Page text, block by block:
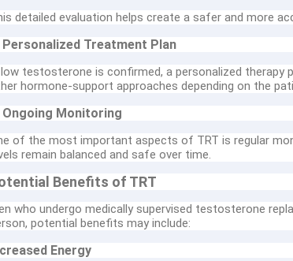
detailed evaluation helps create a safer and more
Personalized Treatment Plan
testosterone is confirmed, a personalized therapy
hormone-support approaches depending on the
Ongoing Monitoring
of the most important aspects of TRT is regular
remain balanced and safe over time.
Benefits of TRT
who undergo medically supervised testosterone
potential benefits may include:
Energy